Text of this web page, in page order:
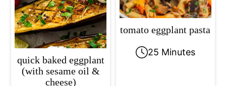
quick baked eggplant
(with sesame oil &
cheese)
tomato eggplant pasta
25 Minutes